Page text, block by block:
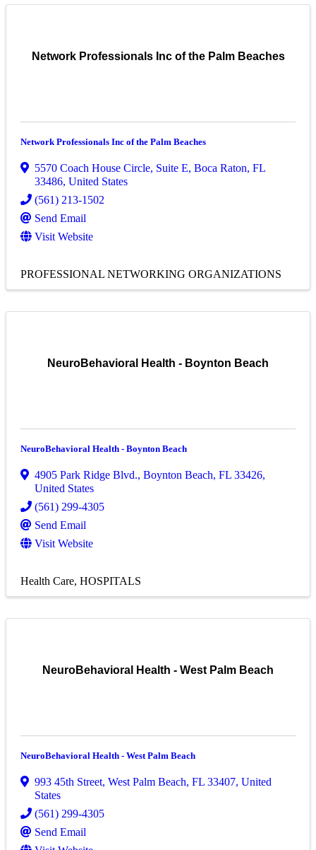
Network Professionals Inc of the Palm Beaches
Network Professionals Inc of the Palm Beaches
5570 Coach House Circle, Suite E, Boca Raton, FL
33486, United States
(561) 213-1502
Send Email
Visit Website
PROFESSIONAL NETWORKING ORGANIZATIONS
NeuroBehavioral Health - Boynton Beach
NeuroBehavioral Health - Boynton Beach
4905 Park Ridge Blvd., Boynton Beach, FL 33426,
United States
(561) 299-4305
Send Email
Visit Website
Health Care HOSPITALS
NeuroBehavioral Health - West Palm Beach
NeuroBehavioral Health - West Palm Beach
993 45th Street, West Palm Beach, FL 33407, United
States
(561) 299-4305
Send Email